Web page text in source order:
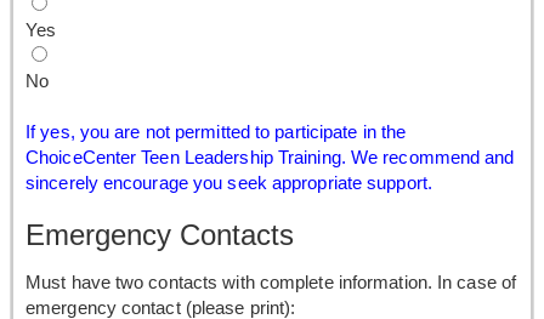
Yes
No
If yes, you are not permitted to participate in the
ChoiceCenter Teen Leadership Training. We recommend and
sincerely encourage you seek appropriate support.
Emergency Contacts
Must have two contacts with complete information. In case of
emergency contact (please print):